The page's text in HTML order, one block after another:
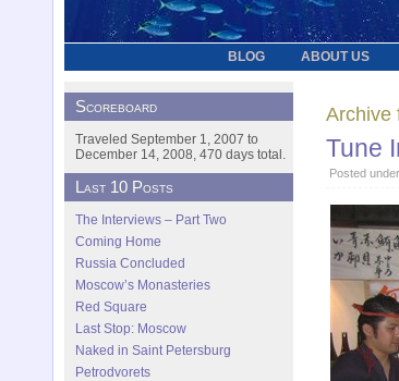
BLOG ABOUT US
Archive
Tune
Posted under
Scoreboard
Traveled September 1, 2007 to
December 14, 2008, 470 days total.
Last 10 Posts
The Interviews – Part Two
Coming Home
Russia Concluded
Moscow’s Monasteries
Red Square
Last Stop: Moscow
Naked in Saint Petersburg
Petrodvorets